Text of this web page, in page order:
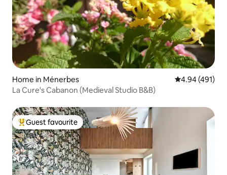
Home in Ménerbes 4.94 out of 5
4.94 (491)
La Cure's Cabanon (Medieval Studio B&B)
Top guest favourite
Guest favourite